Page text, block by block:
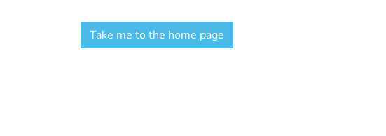
Take me to the home page